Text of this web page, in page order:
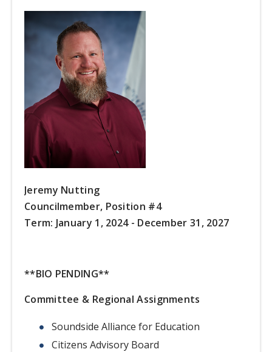
Jeremy Nutting
Councilmember, Position #4
Term: January 1, 2024 - December 31, 2027
**BIO PENDING**
Committee & Regional Assignments
Soundside Alliance for Education
Citizens Advisory Board